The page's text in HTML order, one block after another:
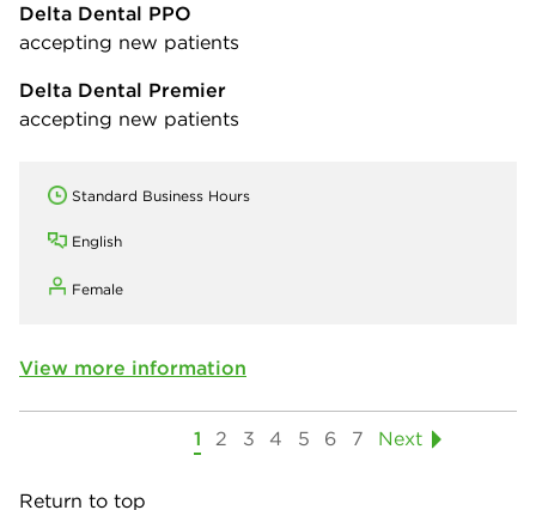
Delta Dental PPO
accepting new patients
Delta Dental Premier
accepting new patients
Standard Business Hours
English
Female
View more information
1 2 3 4 5 6 7 Next
Return to top